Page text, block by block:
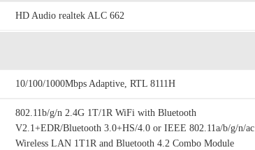
HD Audio realtek ALC 662
10/100/1000Mbps Adaptive, RTL 8111H
802.11b/g/n 2.4G 1T/1R WiFi with Bluetooth
V2.1+EDR/Bluetooth 3.0+HS/4.0 or IEEE 802.11a/b/g/n/ac
Wireless LAN 1T1R and Bluetooth 4.2 Combo Module